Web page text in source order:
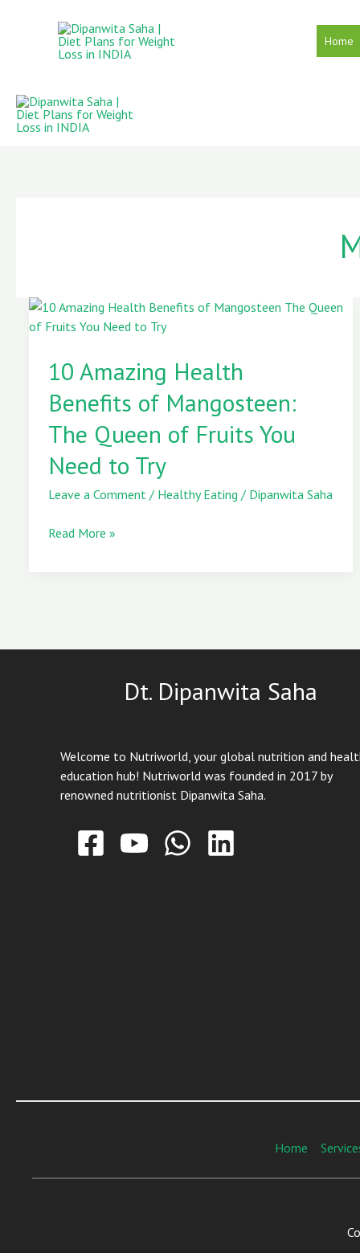
Home
10 Amazing Health
Benefits of Mangosteen:
The Queen of Fruits You
Need to Try
Leave a Comment / Healthy Eating / Dipanwita Saha
10
Health
Benefits
of
Mangosteen:
The
Queen
Fruits
Need
Read More »
Dt. Dipanwita Saha
Welcome to Nutriworld, your global nutrition and
education hub! Nutriworld was founded in 2017 by
renowned nutritionist Dipanwita Saha.
Home